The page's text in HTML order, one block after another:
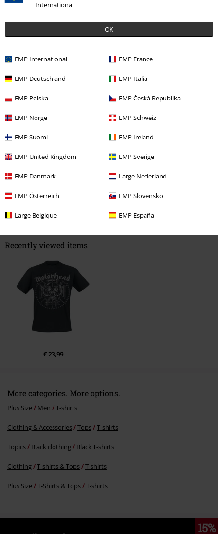
International
OK
EMP International EMP France
EMP Deutschland EMP Italia
EMP Polska EMP Česká Republika
EMP Norge EMP Schweiz
EMP Suomi EMP Ireland
EMP United Kingdom EMP Sverige
EMP Danmark Large Nederland
EMP Österreich EMP Slovensko
Large Belgique EMP España
Send comment
Posted on: September 23, 2013
Great!
Great material quality and nice logo, the price is good as well. :)
Verified review
Was this review helpful to you?
Comment
Send comment
Recently viewed items
€ 23,99
More categories. More options.
Plus Size Men T-shirts
Clothing & Accessories Tops T-shirts
Topics Black clothing Black T-shirts
Clothing T-shirts & Tops T-shirts
Plus Size T-Shirts & Tops T-shirts
15%